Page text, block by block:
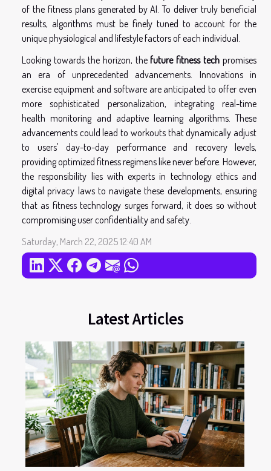
Latest Articles
of the fitness plans generated by AI. To deliver truly beneficial
results, algorithms must be finely tuned to account for the
unique physiological and lifestyle factors of each individual.
Looking towards the horizon, thefuture fitness tech promises
an era of unprecedented advancements. Innovations in
exercise equipment and software are anticipated to offer even
more sophisticated personalization, integrating real-time
health monitoring and adaptive learning algorithms. These
advancements could lead to workouts that dynamically adjust
to users' day-to-day performance and recovery levels,
providing optimized fitness regimens like never before. However,
the responsibility lies with experts in technology ethics and
digital privacy laws to navigate these developments, ensuring
that as fitness technology surges forward, it does so without
compromising user confidentiality and safety.
Saturday, March 22, 2025 12:40 AM